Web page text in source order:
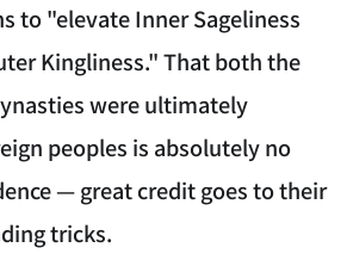
to "elevate Inner Sageliness
Kingliness." That both the
were ultimately
peoples is absolutely no
— great credit goes to their
tricks.